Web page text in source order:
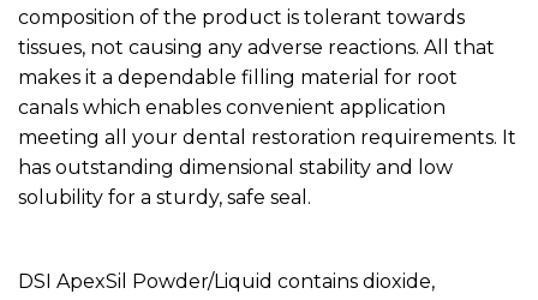
composition of the product is tolerant towards
tissues, not causing any adverse reactions. All that
makes it a dependable filling material for root
canals which enables convenient application
meeting all your dental restoration requirements. It
has outstanding dimensional stability and low
solubility for a sturdy, safe seal.
DSI ApexSil Powder/Liquid contains dioxide,